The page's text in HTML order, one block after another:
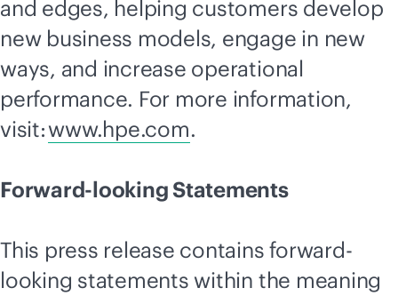
and edges, helping customers develop
new business models, engage in new
ways, and increase operational
performance. For more information,
visit:www.hpe.com.
Forward-looking Statements
This press release contains forward-
looking statements within the meaning